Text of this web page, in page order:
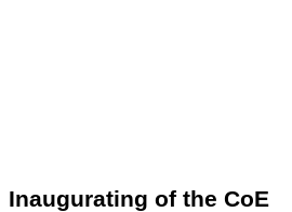
Inaugurating of the CoE